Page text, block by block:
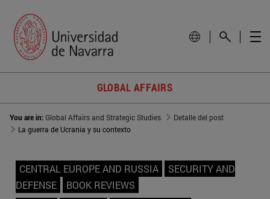
GLOBAL AFFAIRS
You are in:Global Affairs and Strategic Studies
Detalle del post
La guerra de Ucrania y su contexto
CENTRAL EUROPE AND RUSSIA
SECURITY AND
DEFENSE
BOOK REVIEWS